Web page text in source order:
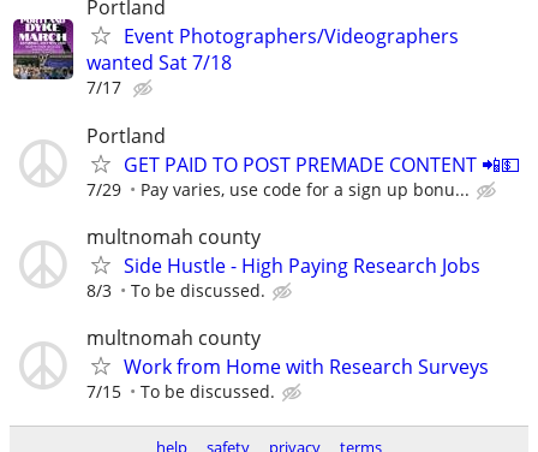
Portland
Event Photographers/Videographers
wanted Sat 7/18
7/17
Portland
GET PAID TO POST PREMADE CONTENT 📲💵
7/29 Pay varies, use code for a sign up bonu...
multnomah county
Side Hustle - High Paying Research Jobs
8/3 To be discussed.
multnomah county
Work from Home with Research Surveys
7/15 To be discussed.
help safety privacy terms